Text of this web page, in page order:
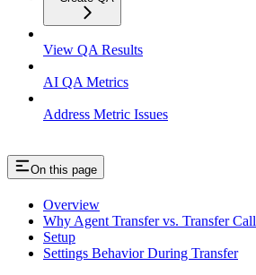
View QA Results
AI QA Metrics
Address Metric Issues
On this page
Overview
Why Agent Transfer vs. Transfer Call
Setup
Settings Behavior During Transfer